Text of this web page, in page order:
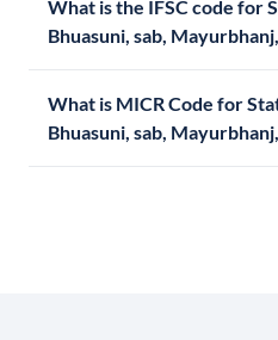
What is the IFSC code for
Bhuasuni, sab,
What is MICR Code for
Bhuasuni, sab,